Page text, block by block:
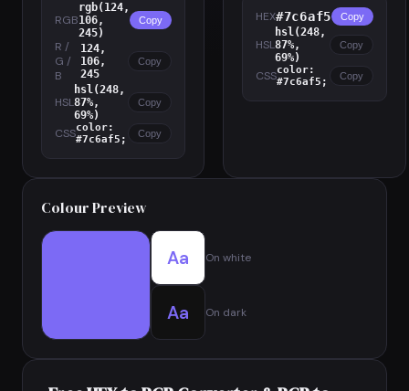
RGB
rgb(124,
106,
245)
Copy
R /
G /
B
124,
106,
245
Copy
HSL
hsl(248,
87%,
69%)
Copy
CSScolor:
#7c6af5;
Copy
HEX#7c6af5 Copy
HSL
hsl(248,
87%,
69%)
Copy
CSScolor:
#7c6af5;
Copy
Colour Preview
Aa On white
Aa On dark